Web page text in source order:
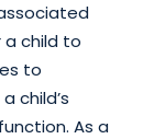
child to
to
child’s
As a